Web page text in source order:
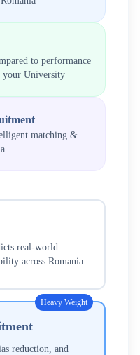
to performance
your University
matching &
real-world
across Romania.
Heavy Weight
reduction, and